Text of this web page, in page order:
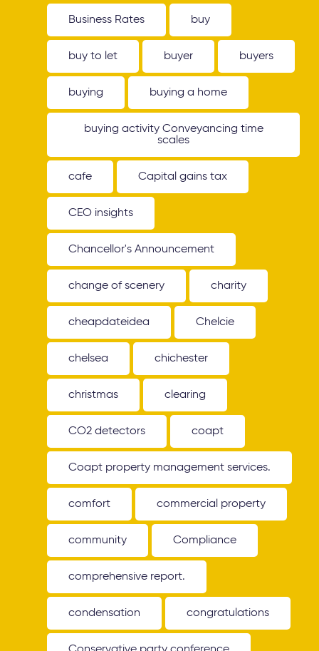
Business Rates buy
buy to let buyer buyers
buying buying a home
buying activity Conveyancing time
scales
cafe Capital gains tax
CEO insights
Chancellor's Announcement
change of scenery charity
cheapdateidea Chelcie
chelsea chichester
christmas clearing
CO2 detectors coapt
Coapt property management services.
comfort commercial property
community Compliance
comprehensive report.
condensation congratulations